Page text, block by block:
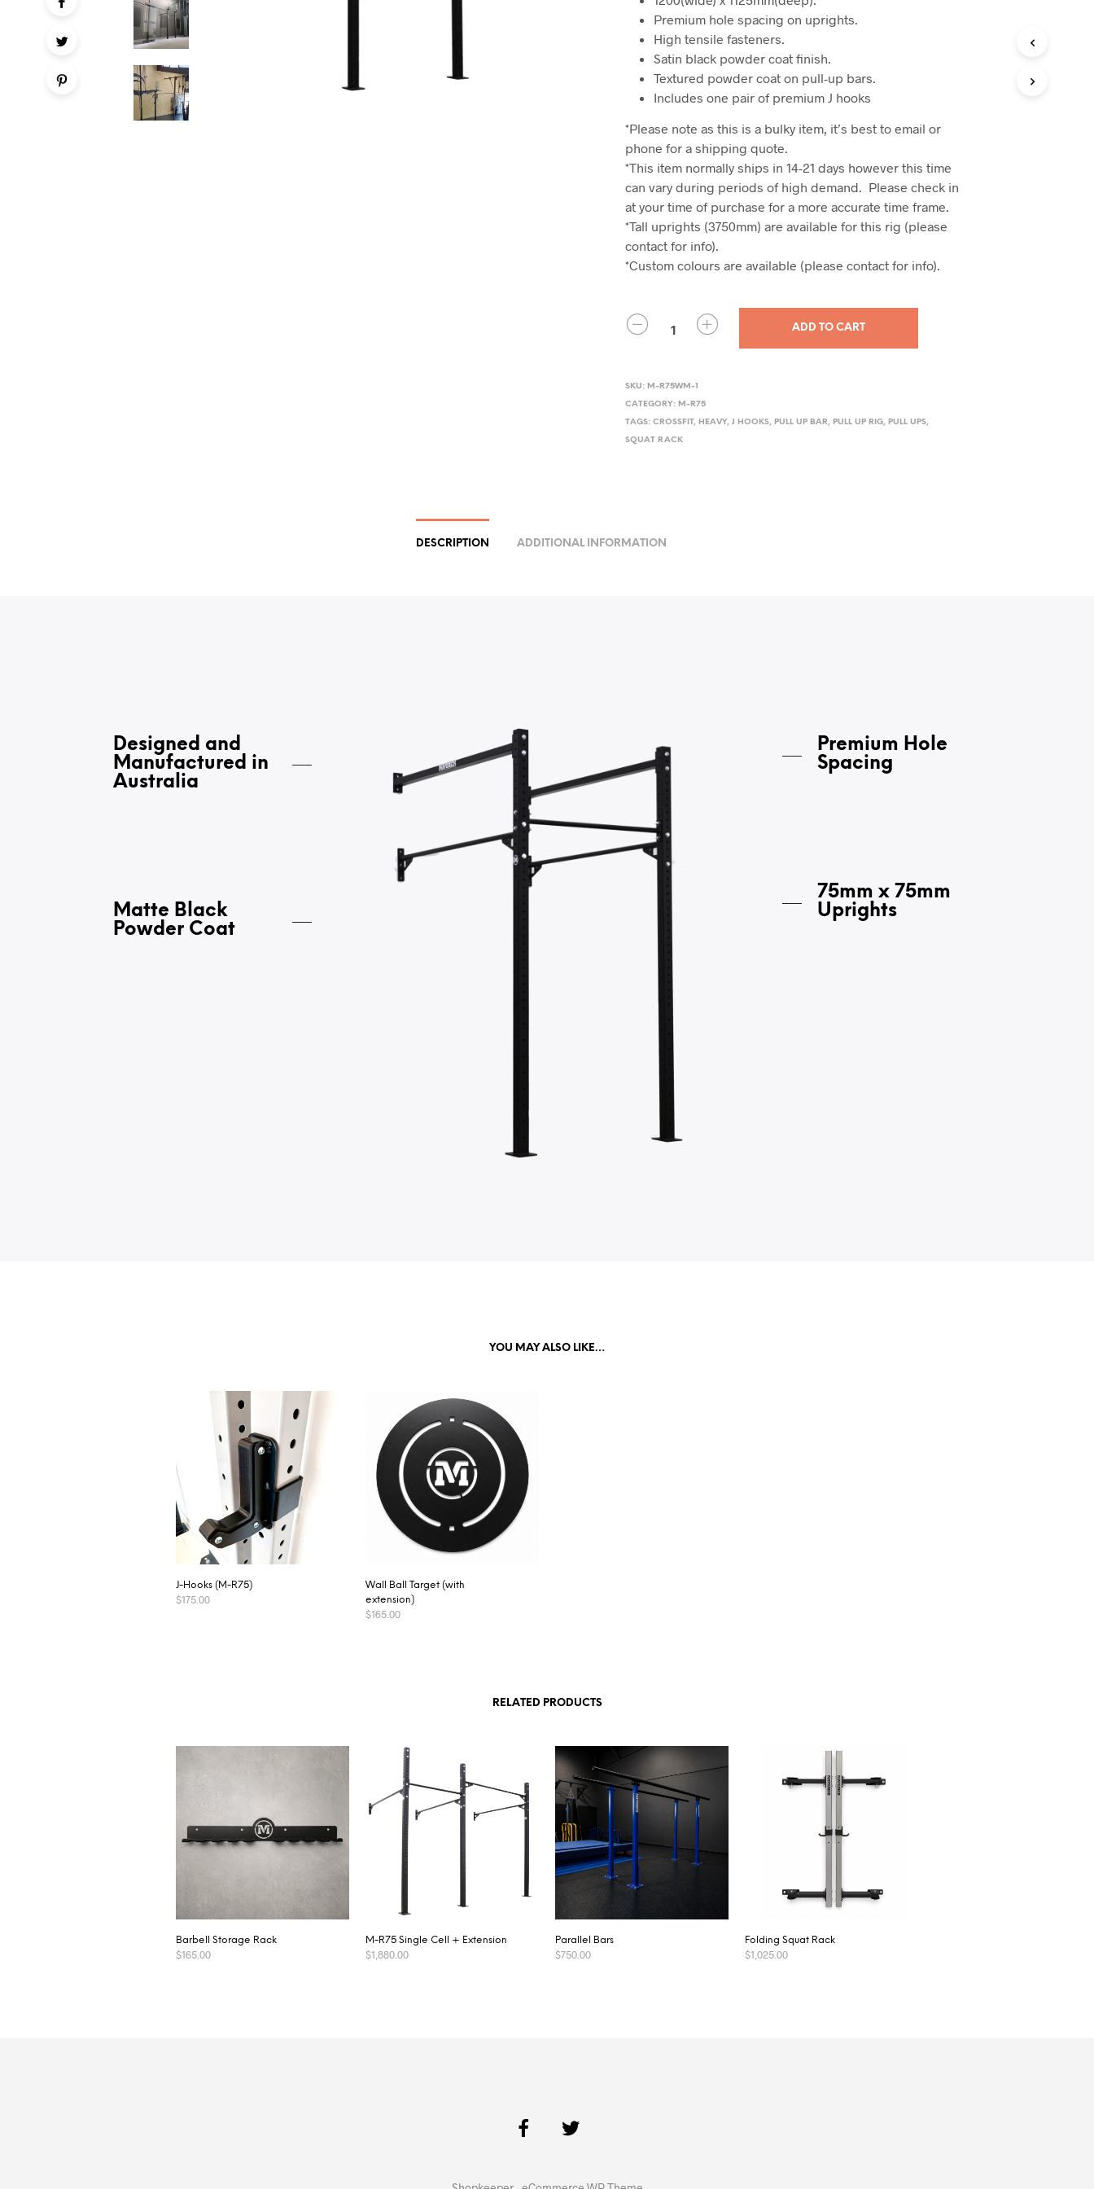
Premium hole spacing on uprights.
High tensile fasteners.
Satin black powder coat finish.
Textured powder coat on pull-up bars.
Includes one pair of premium J hooks
*Please note as this is a bulky item, it’s best to email or
phone for a shipping quote.
*This item normally ships in 14-21 days however this time
can vary during periods of high demand. Please check in
at your time of purchase for a more accurate time frame.
*Tall uprights (3750mm) are available for this rig (please
contact for info).
*Custom colours are available (please contact for info).
QUANTITY
ADD TO CART
SKU: M-R75WM-1
CATEGORY: M-R75
TAGS:CROSSFIT, HEAVY,J HOOKS, PULL UP BAR, PULL UP RIG, PULL UPS,
SQUAT RACK
DESCRIPTION ADDITIONAL INFORMATION
Designed and
Manufactured in
Australia
Matte Black
Powder Coat
Premium Hole
Spacing
75mm x 75mm
Uprights
YOU MAY ALSO LIKE…
J-Hooks (M-R75)
$175.00
Wall Ball Target (with
extension)
$165.00
RELATED PRODUCTS
Barbell Storage Rack
$165.00
M-R75 Single Cell + Extension
$1,880.00
Parallel Bars
$750.00
Folding Squat Rack
$1,025.00